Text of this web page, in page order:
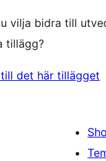
vilja bidra till
tillägg?
det här tillägget